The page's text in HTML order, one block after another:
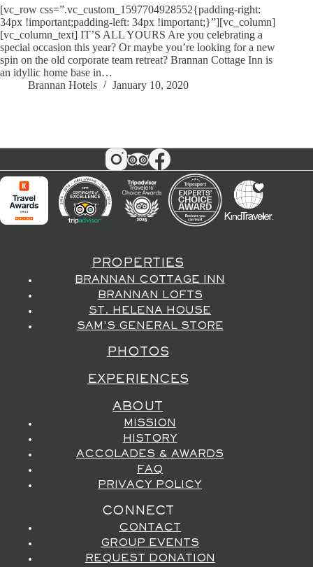
[vc_row css=”.vc_custom_1597704928552{padding-right:
34px !important;padding-left: 34px !important;}”][vc_column]
[vc_column_text] IT’S ALL YOURS Are you celebrating a
special occasion this year? Or maybe you’re looking for a new
spin on the old corporate team retreat? Brannan Cottage Inn is
an idyllic home base in…
Brannan Hotels
January 10, 2020
PROPERTIES
BRANNAN COTTAGE INN
BRANNAN LOFTS
ST. HELENA HOUSE
SAM'S GENERAL STORE
PHOTOS
EXPERIENCES
ABOUT
MISSION
HISTORY
ACCOLADES & AWARDS
FAQ
PRIVACY POLICY
CONNECT
CONTACT
GROUP EVENTS
REQUEST DONATION